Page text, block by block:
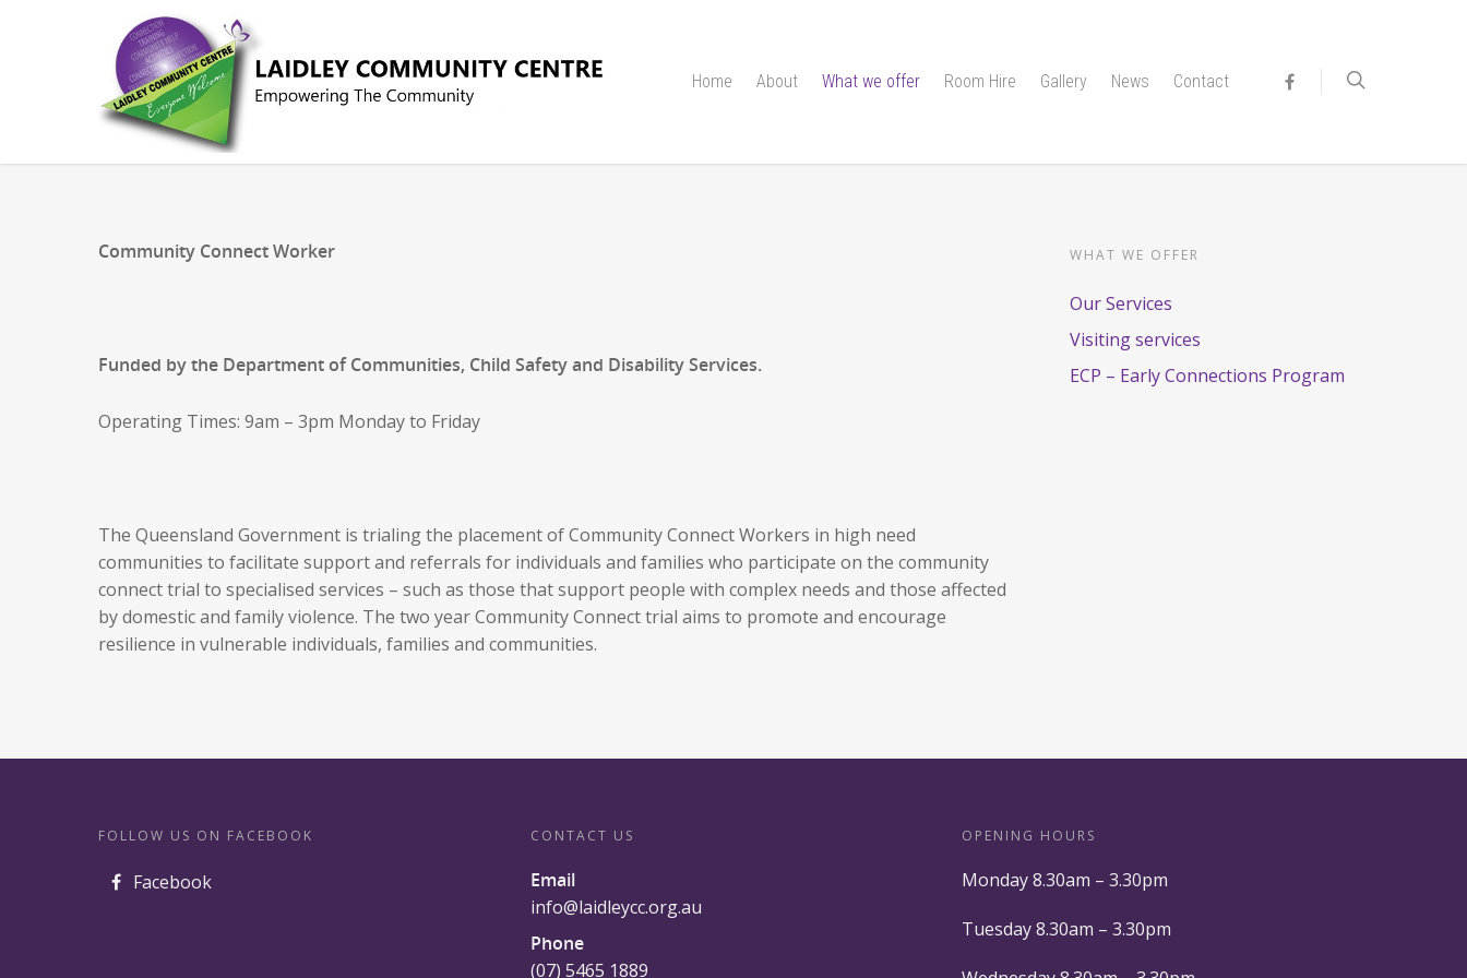
Home About What we offer Room Hire Gallery News Contact
Community Connect Worker
Funded by the Department of Communities, Child Safety and Disability Services.
Operating Times: 9am – 3pm Monday to Friday
The Queensland Government is trialing the placement of Community Connect Workers in high need
communities to facilitate support and referrals for individuals and families who participate on the community
connect trial to specialised services – such as those that support people with complex needs and those affected
by domestic and family violence. The two year Community Connect trial aims to promote and encourage
resilience in vulnerable individuals, families and communities.
WHAT WE OFFER
Our Services
Visiting services
ECP – Early Connections Program
FOLLOW US ON FACEBOOK
Facebook
CONTACT US
Email
info@laidleycc.org.au
Phone
(07) 5465 1889
OPENING HOURS
Monday 8.30am – 3.30pm
Tuesday 8.30am – 3.30pm